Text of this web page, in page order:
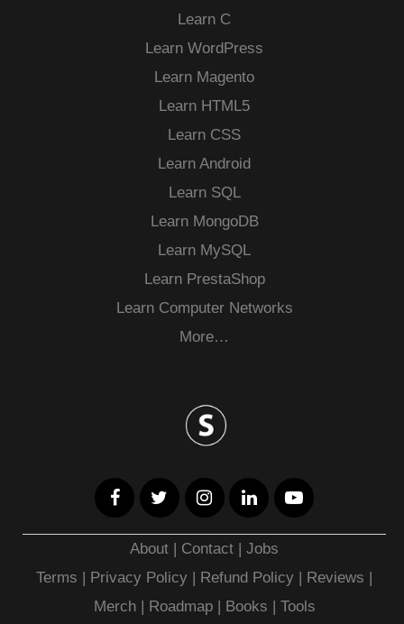
Learn C
Learn WordPress
Learn Magento
Learn HTML5
Learn CSS
Learn Android
Learn SQL
Learn MongoDB
Learn MySQL
Learn PrestaShop
Learn Computer Networks
More…
About Contact |Jobs
Terms
Privacy Policy | Refund Policy Reviews
Merch| Roadmap| Books Tools